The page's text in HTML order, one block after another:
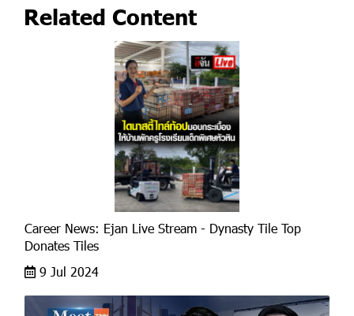
Related Content
Career News: Ejan Live Stream - Dynasty Tile Top
Donates Tiles
9 Jul 2024